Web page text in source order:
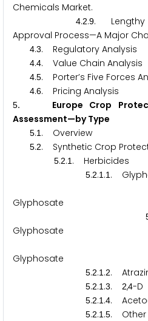
Chemicals Market.
4.2.9. Lengthy
Approval Process—A Major
4.3. Regulatory Analysis
4.4. Value Chain Analysis
4.5. Porter’s Five Forces
4.6. Pricing Analysis
5. Europe Crop
Assessment—by Type
5.1 . Overview
5.2. Synthetic Crop
5.2.1 . Herbicides
5.2.1 .1 .
Glyphosate
Glyphosate
Glyphosate
5.2.1 .2.
5.2.1 .3. 2,4-D
5.2.1 .4.
5.2.1 .5. Other